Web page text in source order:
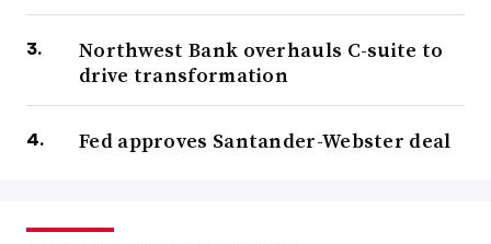
Northwest Bank overhauls C-suite to
drive transformation
Fed approves Santander-Webster deal